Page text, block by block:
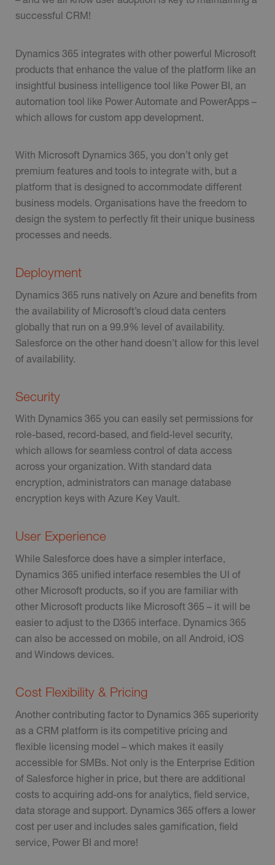
successful CRM!
Dynamics 365 integrates with other powerful Microsoft
products that enhance the value of the platform like an
insightful business intelligence tool like Power BI, an
automation tool like Power Automate and PowerApps –
which allows for custom app development.
With Microsoft Dynamics 365, you don’t only get
premium features and tools to integrate with, but a
platform that is designed to accommodate different
business models. Organisations have the freedom to
design the system to perfectly fit their unique business
processes and needs.
Deployment
Dynamics 365 runs natively on Azure and benefits from
the availability of Microsoft’s cloud data centers
globally that run on a 99.9% level of availability.
Salesforce on the other hand doesn’t allow for this level
of availability.
Security
With Dynamics 365 you can easily set permissions for
role-based, record-based, and field-level security,
which allows for seamless control of data access
across your organization. With standard data
encryption, administrators can manage database
encryption keys with Azure Key Vault.
User Experience
While Salesforce does have a simpler interface,
Dynamics 365 unified interface resembles the UI of
other Microsoft products, so if you are familiar with
other Microsoft products like Microsoft 365 – it will be
easier to adjust to the D365 interface. Dynamics 365
can also be accessed on mobile, on all Android, iOS
and Windows devices.
Cost Flexibility & Pricing
Another contributing factor to Dynamics 365 superiority
as a CRM platform is its competitive pricing and
flexible licensing model – which makes it easily
accessible for SMBs. Not only is the Enterprise Edition
of Salesforce higher in price, but there are additional
costs to acquiring add-ons for analytics, field service,
data storage and support. Dynamics 365 offers a lower
cost per user and includes sales gamification, field
service, Power BI and more!